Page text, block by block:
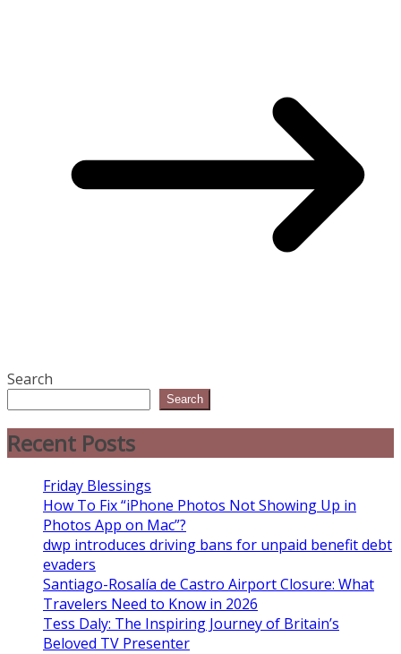
Search
Search
Recent Posts
Friday Blessings
How To Fix “iPhone Photos Not Showing Up in
Photos App on Mac”?
dwp introduces driving bans for unpaid benefit debt
evaders
Santiago-Rosalía de Castro Airport Closure: What
Travelers Need to Know in 2026
Tess Daly: The Inspiring Journey of Britain’s
Beloved TV Presenter